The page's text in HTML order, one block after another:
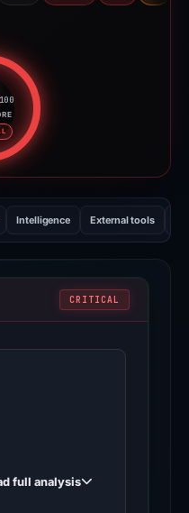
score: 94 out of 100.
Intelligence External tools
CRITICAL
full analysis